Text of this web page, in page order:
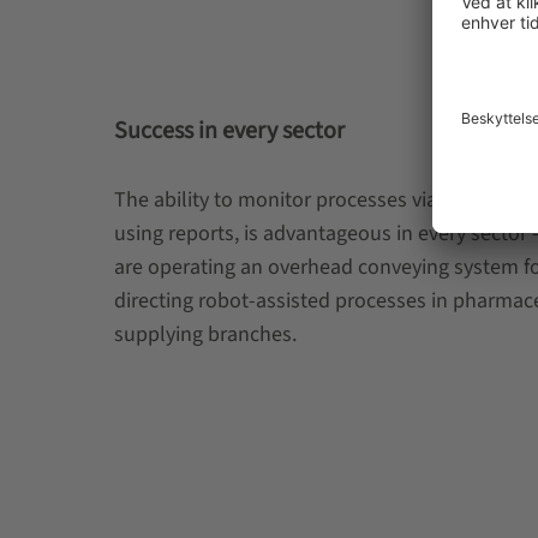
Success in every sector
The ability to monitor processes via a
using reports, is advantageous in every
are operating an overhead conveying system
directing robot-assisted processes in
supplying branches.